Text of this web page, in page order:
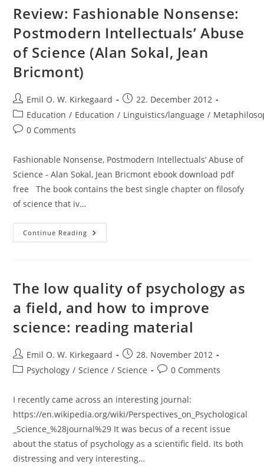
Psychology
(Lilienfeld
Al)
Review: Fashionable Nonsense:
Postmodern Intellectuals’ Abuse
of Science (Alan Sokal, Jean
Bricmont)
Post
author:
Emil O. W. Kirkegaard
Post
published:
22. December 2012
Post
category:
Education / Education / Linguistics/language /
Post0 Comments
Fashionable Nonsense, Postmodern Intellectuals’ Abuse of
Science - Alan Sokal, Jean Bricmont ebook download pdf
free The book contains the best single chapter on filosofy
of science that iv…
Continue Reading Review:
Fashionable
Science
Sokal,
Jean
Bricmont)
The low quality of psychology as
a field, and how to improve
science: reading material
Post
author:
Emil O. W. Kirkegaard
Post
published:
28. November 2012
PostPsychology / Science / Science
Post0 Comments
I recently came across an interesting journal:
https://en.wikipedia.org/wiki/Perspectives_on_Psychological
_Science_%28journal%29 It was becus of a recent issue
about the status of psychology as a scientific field. Its both
distressing and very interesting…